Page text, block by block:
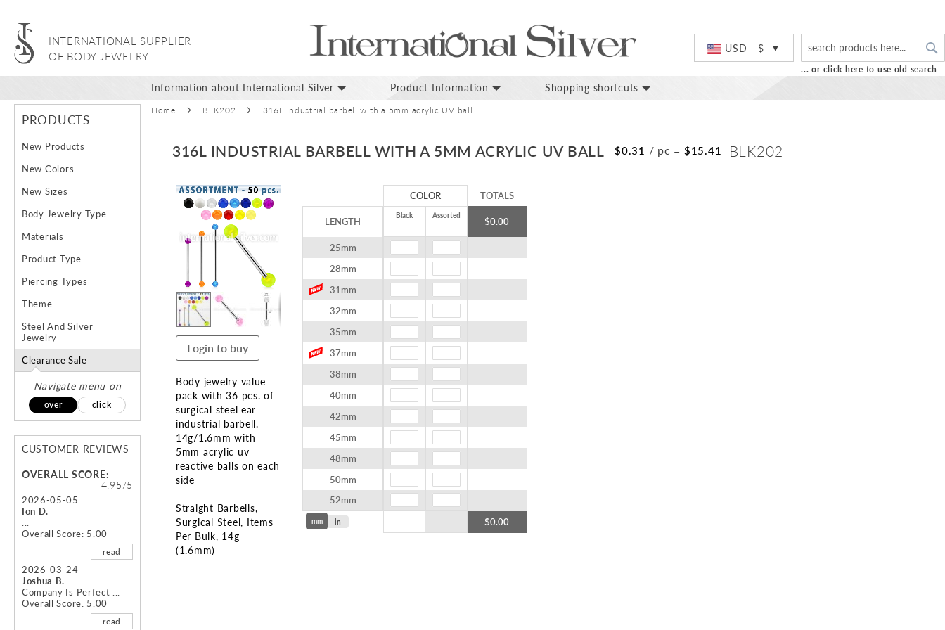
INTERNATIONAL SUPPLIER
OF BODY JEWELRY.
USD - $
... or click here to use old search
Information about International Silver Product Information Shopping shortcuts
Home BLK202 316L Industrial barbell with a 5mm acrylic UV ball
316L INDUSTRIAL BARBELL WITH A 5MM ACRYLIC UV BALL $0.31 / pc = $15.41 BLK202
Skip
to
end
gallery
Login to buy
Body jewelry value
pack with 36 pcs. of
surgical steel ear
industrial barbell.
14g/1.6mm with
5mm acrylic uv
reactive balls on each
side
Straight Barbells
Surgical Steel Items
Per Bulk 14g
(1.6mm)
LENGTH
25mm
28mm
31mm
32mm
35mm
37mm
38mm
40mm
42mm
45mm
48mm
50mm
52mm
mm in
COLOR
Black Assorted
TOTALS
$0.00
$0.00
PRODUCTS
New Products
New Colors
New Sizes
Body Jewelry Type
Materials
Product Type
Piercing Types
Theme
Steel And Silver
Jewelry
Clearance Sale
Navigate menu on
over click
CUSTOMER REVIEWS
OVERALL SCORE:
4.95/5
2026-05-05
Ion D.
Overall Score: 5.00
read
2026-03-24
Joshua B.
Company Is Perfect ...
Overall Score: 5.00
read